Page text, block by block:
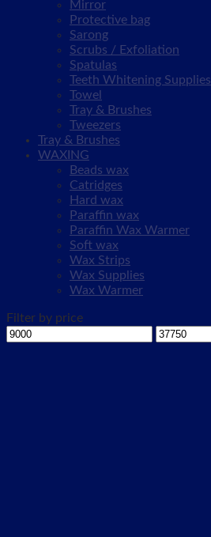
Mirror
Protective bag
Sarong
Scrubs / Exfoliation
Spatulas
Teeth Whitening Supplies
Towel
Tray & Brushes
Tweezers
Tray & Brushes
WAXING
Beads wax
Catridges
Hard wax
Paraffin wax
Paraffin Wax Warmer
Soft wax
Wax Strips
Wax Supplies
Wax Warmer
Filter by price
Min
Max